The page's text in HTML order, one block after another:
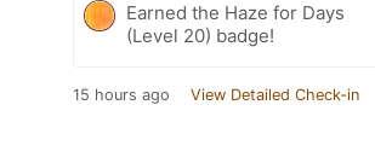
Earned the Haze for Days
(Level 20) badge!
15 hours ago View Detailed Check-in